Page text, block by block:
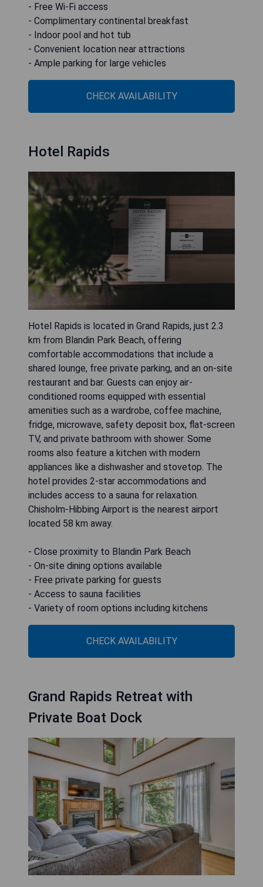
- Free Wi-Fi access
- Complimentary continental breakfast
- Indoor pool and hot tub
- Convenient location near attractions
- Ample parking for large vehicles
CHECK AVAILABILITY
Hotel Rapids
Hotel Rapids is located in Grand Rapids, just 2.3
km from Blandin Park Beach, offering
comfortable accommodations that include a
shared lounge, free private parking, and an on-site
restaurant and bar. Guests can enjoy air-
conditioned rooms equipped with essential
amenities such as a wardrobe, coffee machine,
fridge, microwave, safety deposit box, flat-screen
TV, and private bathroom with shower. Some
rooms also feature a kitchen with modern
appliances like a dishwasher and stovetop. The
hotel provides 2-star accommodations and
includes access to a sauna for relaxation.
Chisholm-Hibbing Airport is the nearest airport
located 58 km away.
- Close proximity to Blandin Park Beach
- On-site dining options available
- Free private parking for guests
- Access to sauna facilities
- Variety of room options including kitchens
CHECK AVAILABILITY
Grand Rapids Retreat with
Private Boat Dock